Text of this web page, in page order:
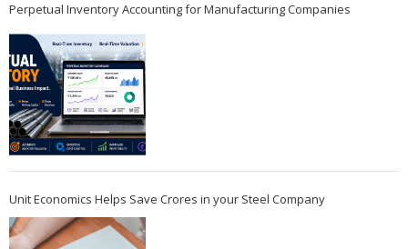
Perpetual Inventory Accounting for Manufacturing Companies
Unit Economics Helps Save Crores in your Steel Company